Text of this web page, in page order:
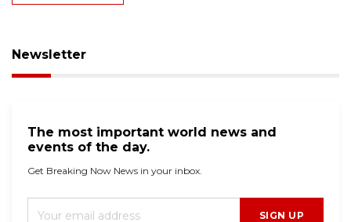
Newsletter
The most important world news and
events of the day.
Get Breaking Now News in your inbox.
SIGN UP